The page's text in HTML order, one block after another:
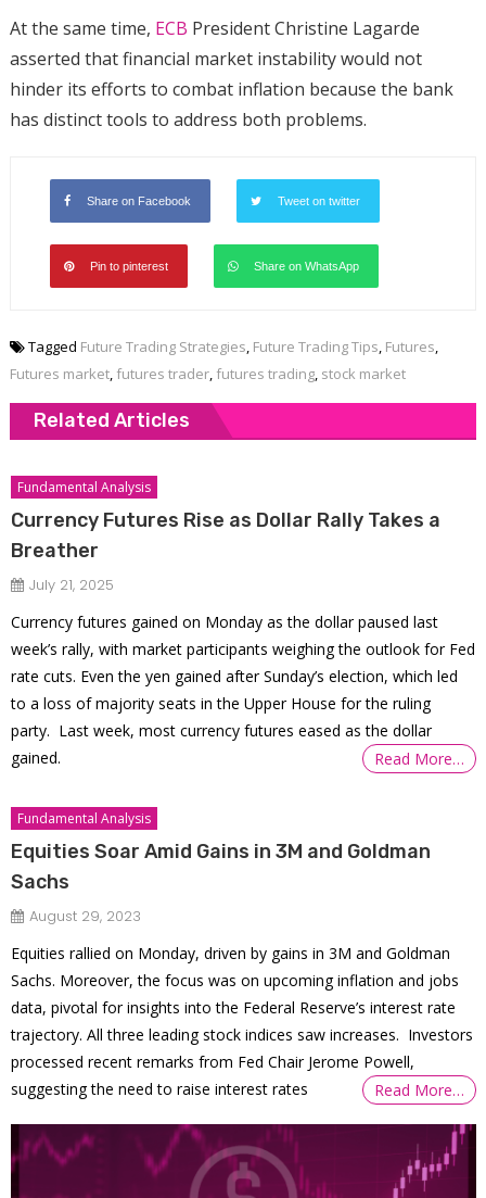
At the same time, ECB President Christine Lagarde
asserted that financial market instability would not
hinder its efforts to combat inflation because the bank
has distinct tools to address both problems.
Share on Facebook Tweet on twitter
Pin to pinterest Share on WhatsApp
Tagged Future Trading Strategies, Future Trading Tips, Futures,
Futures market, futures trader, futures trading, stock market
Related Articles
Fundamental Analysis
Currency Futures Rise as Dollar Rally Takes a
Breather
July 21, 2025
Currency futures gained on Monday as the dollar paused last
week’s rally, with market participants weighing the outlook for Fed
rate cuts. Even the yen gained after Sunday’s election, which led
to a loss of majority seats in the Upper House for the ruling
party. Last week, most currency futures eased as the dollar
gained.
Read More…
Fundamental Analysis
Equities Soar Amid Gains in 3M and Goldman
Sachs
August 29, 2023
Equities rallied on Monday, driven by gains in 3M and Goldman
Sachs. Moreover, the focus was on upcoming inflation and jobs
data, pivotal for insights into the Federal Reserve’s interest rate
trajectory. All three leading stock indices saw increases. Investors
processed recent remarks from Fed Chair Jerome Powell,
suggesting the need to raise interest rates
Read More…